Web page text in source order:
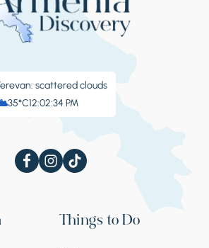
scattered clouds
35°C12:02:35 PM
Things to Do